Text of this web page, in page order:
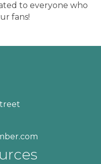
to everyone who
fans!